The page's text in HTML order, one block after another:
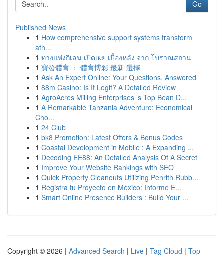
Go
Published News
1 How comprehensive support systems transform
ath...
1 ทางแห่งกิเลน เปิดเผย เบื้องหลัง จาก โบราณสถาน
1 寶發體育 ： 體育博彩 最新 選擇
1 Ask An Expert Online: Your Questions, Answered
1 88m Casino: Is It Legit? A Detailed Review
1 AgroAcres Milling Enterprises ’s Top Bean D...
1 A Remarkable Tanzania Adventure: Economical
Cho...
1 24 Club
1 bk8 Promotion: Latest Offers & Bonus Codes
1 Coastal Development in Mobile : A Expanding ...
1 Decoding EE88: An Detailed Analysis Of A Secret
1 Improve Your Website Rankings with SEO
1 Quick Property Cleanouts Utilizing Penrith Rubb...
1 Registra tu Proyecto en México: Informe E...
1 Smart Online Presence Builders : Build Your ...
Copyright © 2026 | Advanced Search | Live | Tag Cloud | Top